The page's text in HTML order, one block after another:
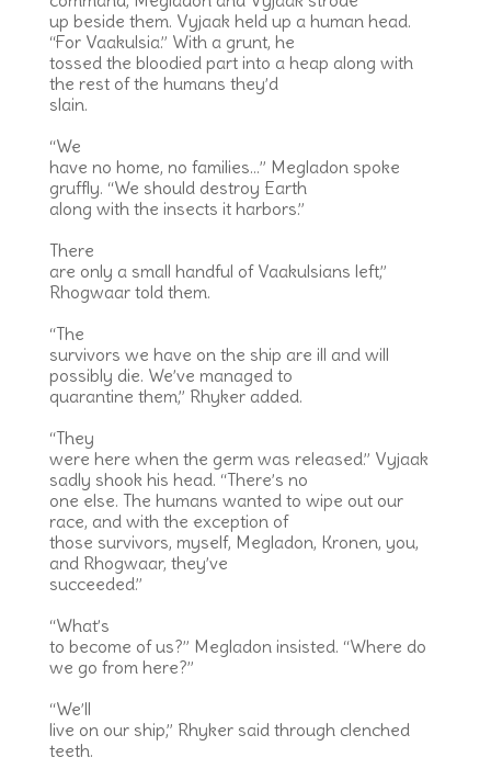
up beside them. Vyjaak held up a human head.
“For Vaakulsia.” With a grunt, he
tossed the bloodied part into a heap along with
the rest of the humans they’d
slain.
“We
have no home, no families…” Megladon spoke
gruffly. “We should destroy Earth
along with the insects it harbors.”
There
are only a small handful of Vaakulsians left,”
Rhogwaar told them.
“The
survivors we have on the ship are ill and will
possibly die. We’ve managed to
quarantine them,” Rhyker added.
“They
were here when the germ was released.” Vyjaak
sadly shook his head. “There’s no
one else. The humans wanted to wipe out our
race, and with the exception of
those survivors, myself, Megladon, Kronen, you,
and Rhogwaar, they’ve
succeeded.”
“What’s
to become of us?” Megladon insisted. “Where do
we go from here?”
“We’ll
live on our ship,” Rhyker said through clenched
teeth.